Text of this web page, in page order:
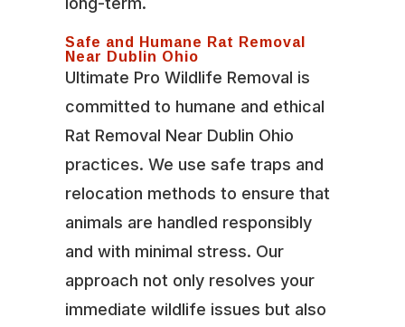
Safe and Humane Rat Removal
Near Dublin Ohio
Ultimate Pro Wildlife Removal is
committed to humane and ethical
Rat Removal Near Dublin Ohio
practices. We use safe traps and
relocation methods to ensure that
animals are handled responsibly
and with minimal stress. Our
approach not only resolves your
immediate wildlife issues but also